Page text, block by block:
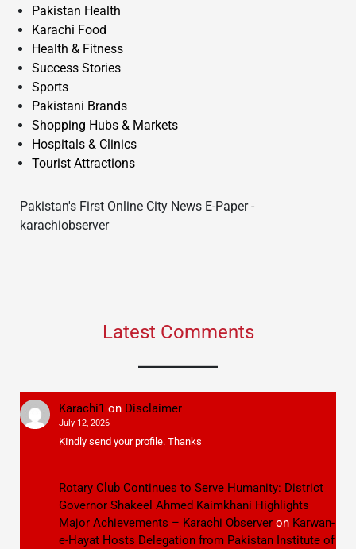
Pakistan Health
Karachi Food
Health & Fitness
Success Stories
Sports
Pakistani Brands
Shopping Hubs & Markets
Hospitals & Clinics
Tourist Attractions
Pakistan's First Online City News E-Paper -
karachiobserver
Latest Comments
Karachi1 on Disclaimer
July 12, 2026
KIndly send your profile. Thanks
Rotary Club Continues to Serve Humanity: District
Governor Shakeel Ahmed Kaimkhani Highlights
Major Achievements – Karachi Observeron Karwan-
e-Hayat Hosts Delegation from Pakistan Institute of